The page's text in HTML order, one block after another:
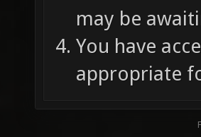
may be
You have
appropriate